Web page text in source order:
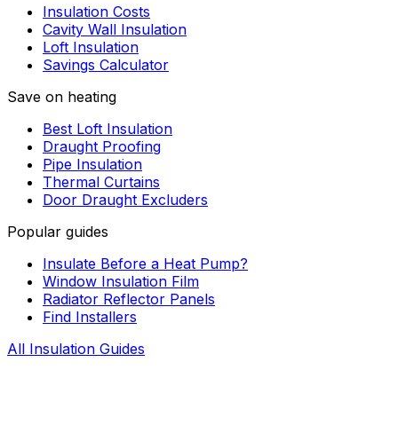
Insulation Costs
Cavity Wall Insulation
Loft Insulation
Savings Calculator
Save on heating
Best Loft Insulation
Draught Proofing
Pipe Insulation
Thermal Curtains
Door Draught Excluders
Popular guides
Insulate Before a Heat Pump?
Window Insulation Film
Radiator Reflector Panels
Find Installers
All Insulation Guides